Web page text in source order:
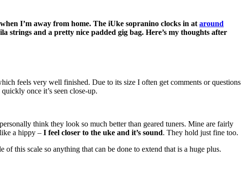
I’m away from home. The iUke sopranino clocks in at around
strings and a pretty nice padded gig bag. Here’s my thoughts after
feels very well finished. Due to its size I often get comments or questions
once it’s seen close-up.
think they look so much better than geared tuners. Mine are fairly
a hippy – I feel closer to the uke and it’s sound. They hold just fine too.
this scale so anything that can be done to extend that is a huge plus.